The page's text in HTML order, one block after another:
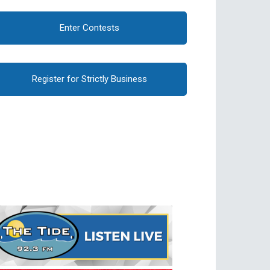
Enter Contests
Register for Strictly Business